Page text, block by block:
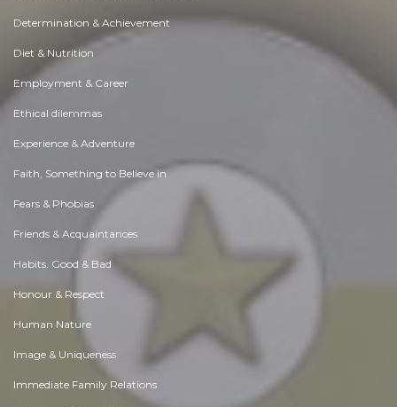
Determination & Achievement
Diet & Nutrition
Employment & Career
Ethical dilemmas
Experience & Adventure
Faith, Something to Believe in
Fears & Phobias
Friends & Acquaintances
Habits. Good & Bad
Honour & Respect
Human Nature
Image & Uniqueness
Immediate Family Relations